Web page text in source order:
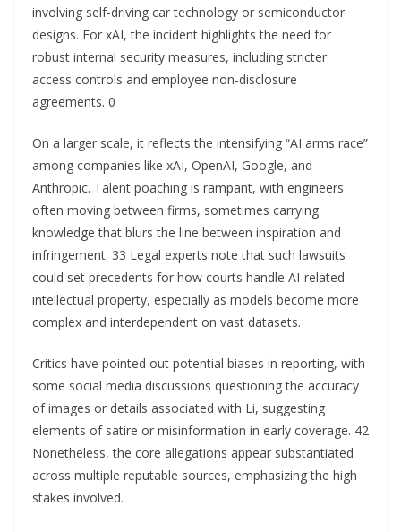
involving self-driving car technology or semiconductor
designs. For xAI, the incident highlights the need for
robust internal security measures, including stricter
access controls and employee non-disclosure
agreements. 0
On a larger scale, it reflects the intensifying “AI arms race”
among companies like xAI, OpenAI, Google, and
Anthropic. Talent poaching is rampant, with engineers
often moving between firms, sometimes carrying
knowledge that blurs the line between inspiration and
infringement. 33 Legal experts note that such lawsuits
could set precedents for how courts handle AI-related
intellectual property, especially as models become more
complex and interdependent on vast datasets.
Critics have pointed out potential biases in reporting, with
some social media discussions questioning the accuracy
of images or details associated with Li, suggesting
elements of satire or misinformation in early coverage. 42
Nonetheless, the core allegations appear substantiated
across multiple reputable sources, emphasizing the high
stakes involved.